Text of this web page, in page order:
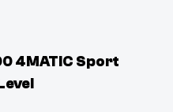
4MATIC Sport